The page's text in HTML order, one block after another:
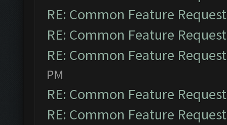
RE: Common Feature
RE: Common Feature
RE: Common Feature
PM
RE: Common Feature
RE: Common Feature